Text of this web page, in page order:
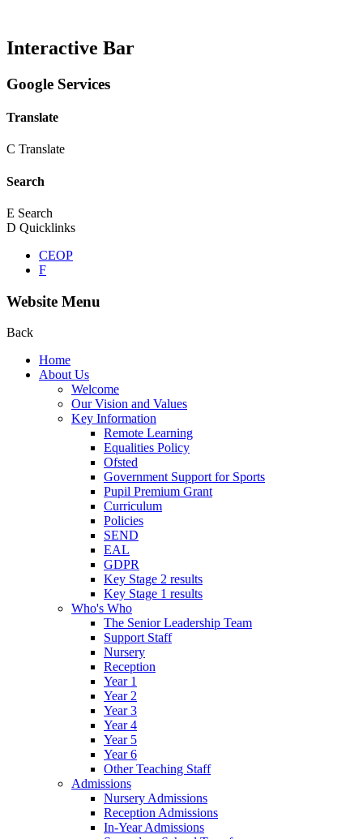
Interactive Bar
Google Services
Translate
C Translate
Search
E Search
D Quicklinks
CEOP
F
Website Menu
Back
Home
About Us
Welcome
Our Vision and Values
Key Information
Remote Learning
Equalities Policy
Ofsted
Government Support for Sports
Pupil Premium Grant
Curriculum
Policies
SEND
EAL
GDPR
Key Stage 2 results
Key Stage 1 results
Who's Who
The Senior Leadership Team
Support Staff
Nursery
Reception
Year 1
Year 2
Year 3
Year 4
Year 5
Year 6
Other Teaching Staff
Admissions
Nursery Admissions
Reception Admissions
In-Year Admissions